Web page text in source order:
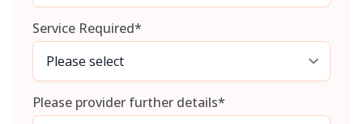
Service Required*
Please provider further details*